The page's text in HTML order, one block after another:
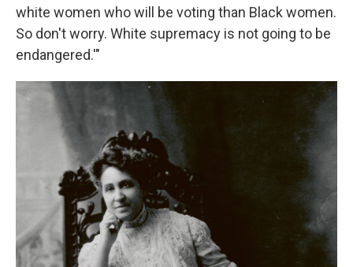
white women who will be voting than Black women.
So don't worry. White supremacy is not going to be
endangered.'"